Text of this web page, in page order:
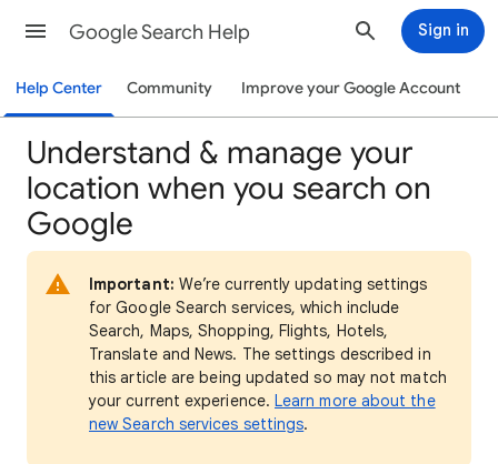
Google Search Help Sign in
Help Center Community Improve your Google Account
Understand & manage your
location when you search on
Google
Important: We’re currently updating settings
for Google Search services, which include
Search, Maps, Shopping, Flights, Hotels,
Translate and News. The settings described in
this article are being updated so may not match
your current experience.Learn more about the
new Search services settings.